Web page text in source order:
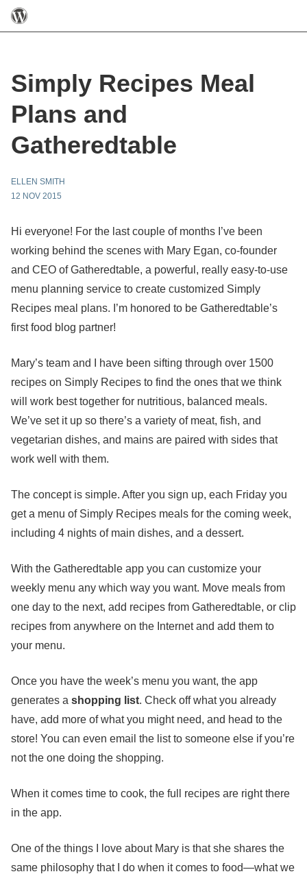
Simply Recipes Meal
Plans and
Gatheredtable
ELLEN SMITH
12 NOV 2015
Hi everyone! For the last couple of months I’ve been
working behind the scenes with Mary Egan, co-founder
and CEO of Gatheredtable, a powerful, really easy-to-use
menu planning service to create customized Simply
Recipes meal plans. I’m honored to be Gatheredtable’s
first food blog partner!
Mary’s team and I have been sifting through over 1500
recipes on Simply Recipes to find the ones that we think
will work best together for nutritious, balanced meals.
We’ve set it up so there’s a variety of meat, fish, and
vegetarian dishes, and mains are paired with sides that
work well with them.
The concept is simple. After you sign up, each Friday you
get a menu of Simply Recipes meals for the coming week,
including 4 nights of main dishes, and a dessert.
With the Gatheredtable app you can customize your
weekly menu any which way you want. Move meals from
one day to the next, add recipes from Gatheredtable, or clip
recipes from anywhere on the Internet and add them to
your menu.
Once you have the week’s menu you want, the app
generates a shopping list. Check off what you already
have, add more of what you might need, and head to the
store! You can even email the list to someone else if you’re
not the one doing the shopping.
When it comes time to cook, the full recipes are right there
in the app.
One of the things I love about Mary is that she shares the
same philosophy that I do when it comes to food—what we